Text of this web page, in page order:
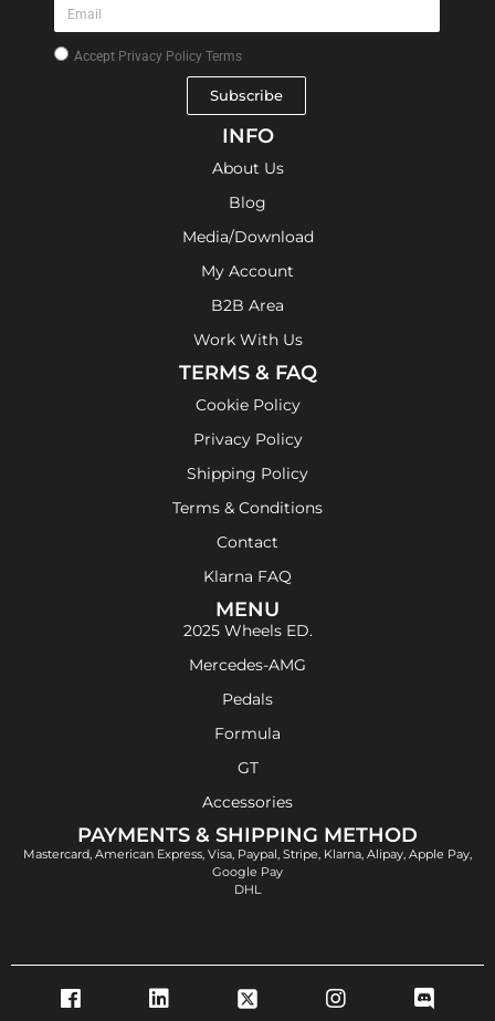
Accept Privacy Policy Terms
Subscribe
INFO
About Us
Blog
Media/Download
My Account
B2B Area
Work With Us
TERMS & FAQ
Cookie Policy
Privacy Policy
Shipping Policy
Terms & Conditions
Contact
Klarna FAQ
MENU
2025 Wheels ED.
Mercedes-AMG
Pedals
Formula
GT
Accessories
PAYMENTS & SHIPPING METHOD
Mastercard, American Express, Visa, Paypal, Stripe, Klarna, Alipay, Apple Pay,
Google Pay
DHL